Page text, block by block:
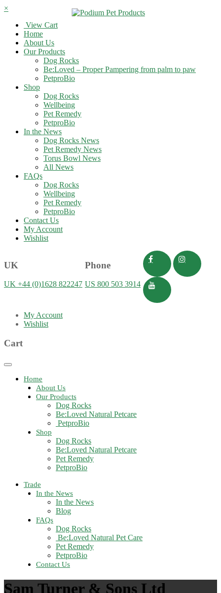
×
View Cart
Home
About Us
Our Products
Dog Rocks
Be:Loved – Proper Pampering from palm to paw
PetproBio
Shop
Dog Rocks
Wellbeing
Pet Remedy
PetproBio
In the News
Dog Rocks News
Pet Remedy News
Torus Bowl News
All News
FAQs
Dog Rocks
Wellbeing
Pet Remedy
PetproBio
Contact Us
My Account
Wishlist
UK
UK +44 (0)1628 822247
Phone
US 800 503 3914
My Account
Wishlist
Cart
Toggle
navigationHome
About Us
Our Products
Dog Rocks
Be:Loved Natural Petcare
PetproBio
Shop
Dog Rocks
Be:Loved Natural Petcare
Pet Remedy
PetproBio
Trade
In the News
In the News
Blog
FAQs
Dog Rocks
Be:Loved Natural Pet Care
Pet Remedy
PetproBio
Contact Us
Sam Turner & Sons Ltd